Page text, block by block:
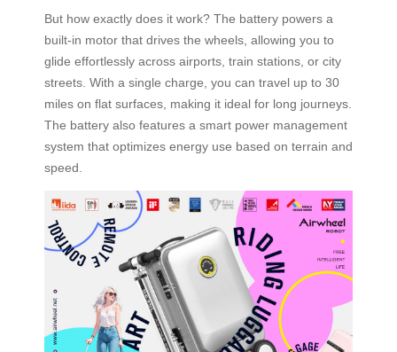
But how exactly does it work? The battery powers a
built-in motor that drives the wheels, allowing you to
glide effortlessly across airports, train stations, or city
streets. With a single charge, you can travel up to 30
miles on flat surfaces, making it ideal for long journeys.
The battery also features a smart power management
system that optimizes energy use based on terrain and
speed.